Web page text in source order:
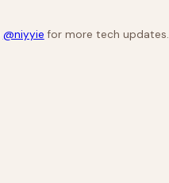
@niyyie for more tech updates.